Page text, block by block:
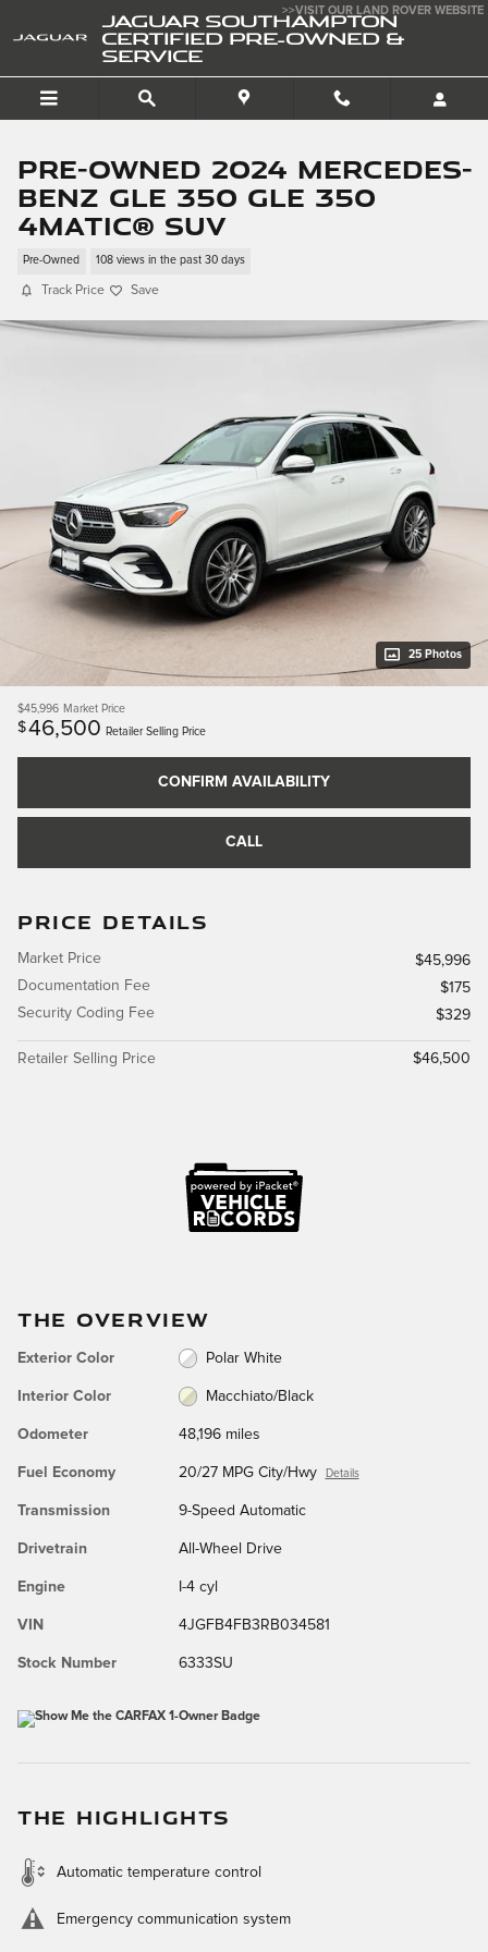
JAGUAR SOUTHAMPTON
CERTIFIED PRE-OWNED &
SERVICE
>>VISIT OUR LAND ROVER WEBSITE
Pre-Owned 2024 Mercedes-
Benz GLE 350 GLE 350
4matic® SUV
Pre-Owned 108 views in the past 30 days
Track Price Save
25 Photos
$45,996 Market Price
$46,500 Retailer Selling Price
CONFIRM AVAILABILITY
CALL
PRICE DETAILS
Market Price
$45,996
Documentation Fee
$175
Security Coding Fee
$329
Retailer Selling Price $46,500
THE OVERVIEW
Exterior Color Polar White
Interior Color Macchiato/Black
Odometer 48,196 miles
Fuel Economy 20/27 MPG City/Hwy Details
Transmission 9-Speed Automatic
Drivetrain All-Wheel Drive
Engine I-4 cyl
VIN 4JGFB4FB3RB034581
Stock Number 6333SU
THE HIGHLIGHTS
Automatic temperature control
Emergency communication system